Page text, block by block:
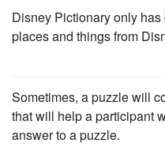
Disney Pictionary only has
places and things from
Sometimes, a puzzle will
that will help a participant
answer to a puzzle.